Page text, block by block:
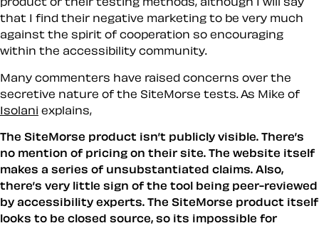
that I find their negative marketing to be very much
against the spirit of cooperation so encouraging
within the accessibility community.
Many commenters have raised concerns over the
secretive nature of the SiteMorse tests. As Mike of
Isolani explains,
The SiteMorse product isn’t publicly visible. There’s
no mention of pricing on their site. The website itself
makes a series of unsubstantiated claims. Also,
there’s very little sign of the tool being peer-reviewed
by accessibility experts. The SiteMorse product itself
looks to be closed source, so its impossible for